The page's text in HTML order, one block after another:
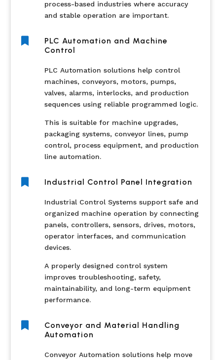
process-based industries where accuracy
and stable operation are important.
PLC Automation and Machine
Control
PLC Automation solutions help control
machines, conveyors, motors, pumps,
valves, alarms, interlocks, and production
sequences using reliable programmed logic.
This is suitable for machine upgrades,
packaging systems, conveyor lines, pump
control, process equipment, and production
line automation.
Industrial Control Panel Integration
Industrial Control Systems support safe and
organized machine operation by connecting
panels, controllers, sensors, drives, motors,
operator interfaces, and communication
devices.
A properly designed control system
improves troubleshooting, safety,
maintainability, and long-term equipment
performance.
Conveyor and Material Handling
Automation
Conveyor Automation solutions help move